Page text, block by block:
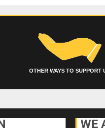
OTHER WAYS TO SUPPORT
WE